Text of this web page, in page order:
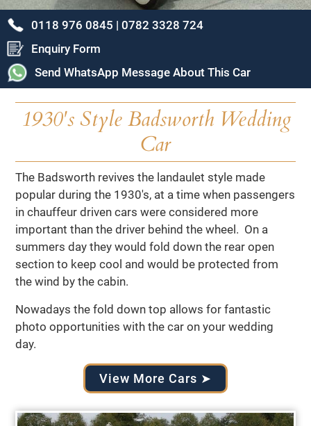
➤ Privacy Policy
➤ Terms & Conditions
0118 976 0845 | 0782 3328 724
Enquiry Form
Send WhatsApp Message About This Car
1930's Style Badsworth Wedding
Car
The Badsworth revives the landaulet style made
popular during the 1930's, at a time when passengers
in chauffeur driven cars were considered more
important than the driver behind the wheel. On a
summers day they would fold down the rear open
section to keep cool and would be protected from
the wind by the cabin.
Nowadays the fold down top allows for fantastic
photo opportunities with the car on your wedding
day.
View More Cars ➤